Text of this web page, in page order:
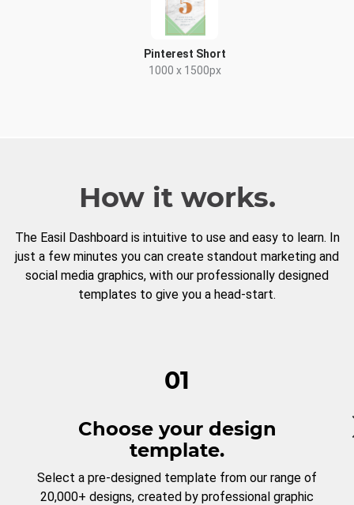
Pinterest Short
1000 x 1500px
How it works.
The Easil Dashboard is intuitive to use and easy to learn. In
just a few minutes you can create standout marketing and
social media graphics, with our professionally designed
templates to give you a head-start.
01
Choose your design
template.
Select a pre-designed template from our range of
20,000+ designs, created by professional graphic